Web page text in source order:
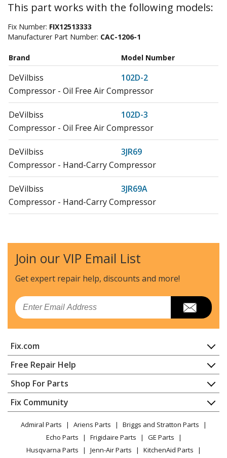
This part works with the following models:
Fix Number: FIX12513333
Manufacturer Part Number: CAC-1206-1
Brand Model Number
DeVilbiss
102D-2
Compressor - Oil Free Air Compressor
DeVilbiss
102D-3
Compressor - Oil Free Air Compressor
DeVilbiss
3JR69
Compressor - Hand-Carry Compressor
DeVilbiss
3JR69A
Compressor - Hand-Carry Compressor
DeVilbiss
4YD76
Compressor - 50111
DeVilbiss
66-202
Compressor - Oil Free Compressor
Compressor - Delta 66-500 Type-0 Compressor
DeVilbiss
66-501
Compressor - Air Compressor
DeVilbiss
66-501-1
Compressor - Air Compressor
Craftsman
919-15204
Join our VIP Email List
Get expert repair help, discounts and more!
Email
Fix.com
Home
Contact
About Us
FAQ
Privacy Policy
CA Privacy Rights
Cookie Policy
Terms of Use
Free Repair Help
Appliance Repair
Dishwasher
Dryer
Microwave
Range / Stove / Oven
Refrigerator
Shop For Parts
Appliance
Lawn & Garden
Power Tool
Vacuum
Fix Community
Facebook Page
TikTok
Admiral Parts Ariens Parts
Briggs and Stratton Parts
Echo Parts
Frigidaire Parts
GE Parts
Husqvarna Parts
Jenn-Air Parts KitchenAid Parts